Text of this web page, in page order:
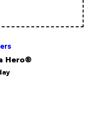
Hero®